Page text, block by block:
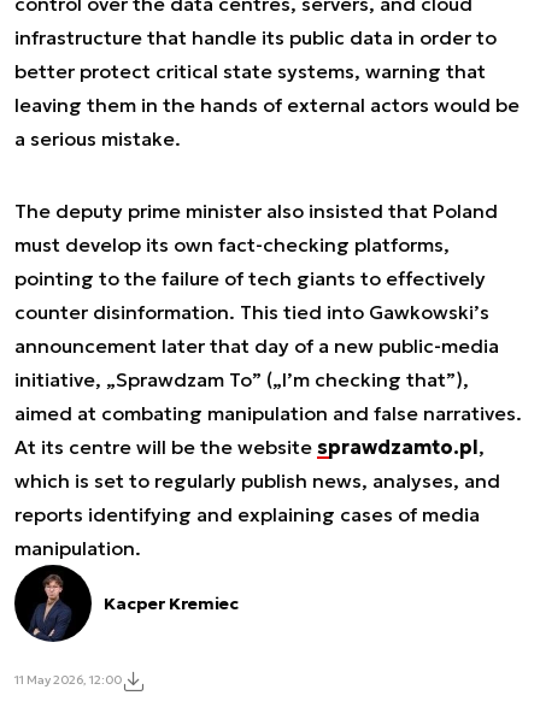
infrastructure that handle its public data in order to
better protect critical state systems, warning that
leaving them in the hands of external actors would be
a serious mistake.
The deputy prime minister also insisted that Poland
must develop its own fact-checking platforms,
pointing to the failure of tech giants to effectively
counter disinformation. This tied into Gawkowski’s
announcement later that day of a new public-media
initiative, „Sprawdzam To” („I’m checking that”),
aimed at combating manipulation and false narratives.
At its centre will be the website sprawdzamto.pl,
which is set to regularly publish news, analyses, and
reports identifying and explaining cases of media
manipulation.
Kacper Kremiec
11 May 2026, 12:00